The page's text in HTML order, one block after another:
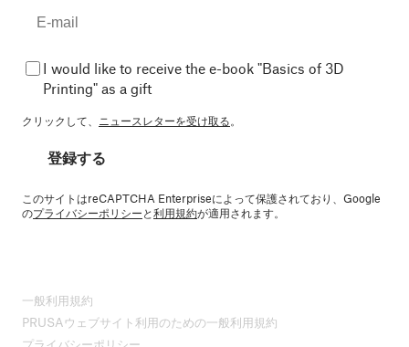
I would like to receive the e-book "Basics of 3D
Printing" as a gift
クリックして、 ニュースレターを受け取る。
登録する
このサイトはreCAPTCHA Enterpriseによって保護されており、Google
のプライバシーポリシーと利用規約が適用されます。
一般利用規約
PRUSAウェブサイト利用のための一般利用規約